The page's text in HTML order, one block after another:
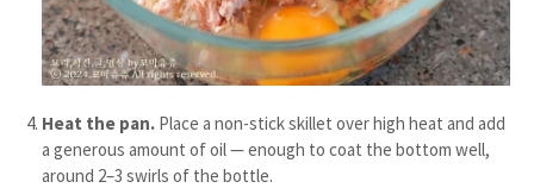
Heat the pan. Place a non-stick skillet over high heat and add
a generous amount of oil — enough to coat the bottom well,
around 2–3 swirls of the bottle.